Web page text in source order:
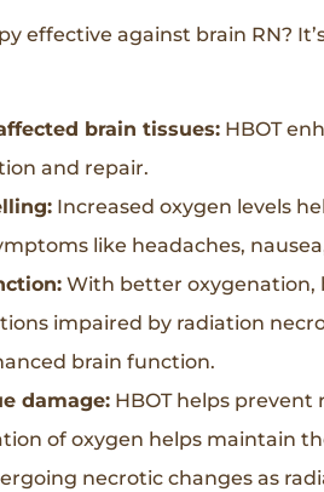
effective against brain RN?
brain tissues: HBOT
and repair.
Increased oxygen levels
like headaches,
With better oxygenation,
impaired by radiation
brain function.
damage: HBOT helps
of oxygen helps maintain
necrotic changes as